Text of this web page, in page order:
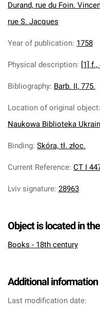
Durand, rue du Foin.
rue S. Jacques
Year of publication: 1758
Physical description: [1] f.,
Bibliography: Barb. II, 775.
Location of original object:
Naukowa Biblioteka
Binding: Skóra, tł. złoc.
Current Reference: CT I
Lviv signature: 28963
Object is located in
Books - 18th century
Additional information
Last modification date: